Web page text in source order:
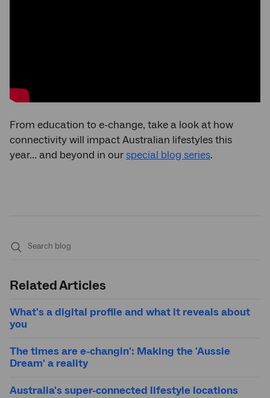
From education to e-change, take a look at how
connectivity will impact Australian lifestyles this
year... and beyond in ourspecial blog series.
Related Articles
What's a digital profile and what it reveals about
you
The times are e-changin': Making the 'Aussie
Dream' a reality
Australia's super-connected lifestyle locations